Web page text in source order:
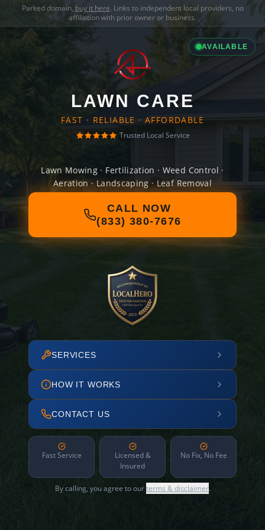
Parked domain, buy it here. Links to independent local providers, no
affiliation with prior owner or business.
AVAILABLE
LAWN CARE
FAST · RELIABLE · AFFORDABLE
Trusted Local Service
Lawn Mowing · Fertilization · Weed Control ·
Aeration · Landscaping · Leaf Removal
CALL NOW
(833) 380-7676
SERVICES
HOW IT WORKS
CONTACT US
Fast Service
Licensed &
Insured
No Fix, No Fee
By calling, you agree to ourterms & disclaimer.